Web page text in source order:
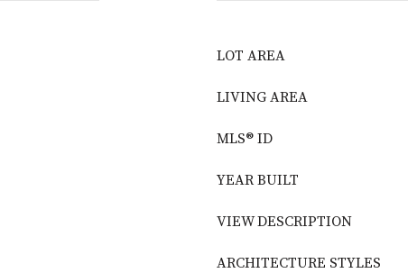
LOT AREA
LIVING AREA
MLS® ID
YEAR BUILT
VIEW DESCRIPTION
ARCHITECTURE STYLES